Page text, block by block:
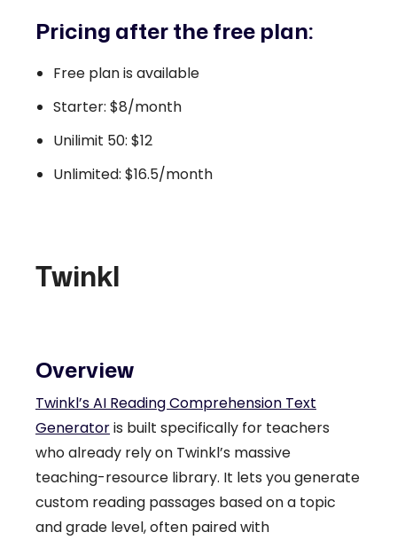
Pricing after the free plan:
Free plan is available
Starter: $8/month
Unilimit 50: $12
Unlimited: $16.5/month
Twinkl
Overview
Twinkl’s AI Reading Comprehension Text
Generatoris built specifically for teachers
who already rely on Twinkl’s massive
teaching-resource library. It lets you generate
custom reading passages based on a topic
and grade level, often paired with